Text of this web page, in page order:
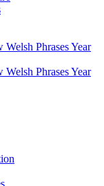
Phrases Year
Phrases Year